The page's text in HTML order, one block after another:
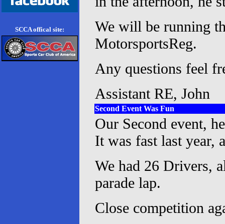
SCCA offical site:
We will be running
MotorsportsReg.
Any questions feel
Assistant RE, John
Second Event Was Fun
Our Second event,
It was fast last year,
We had 26 Drivers,
parade lap.
Close competition